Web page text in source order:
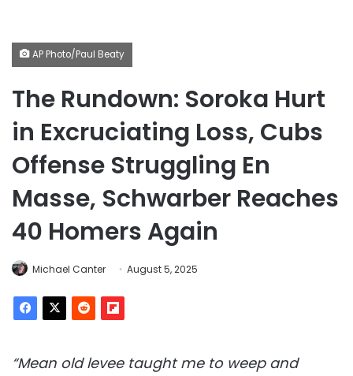
AP Photo/Paul Beaty
The Rundown: Soroka Hurt
in Excruciating Loss, Cubs
Offense Struggling En
Masse, Schwarber Reaches
40 Homers Again
Michael Canter August 5, 2025
“Mean old levee taught me to weep and